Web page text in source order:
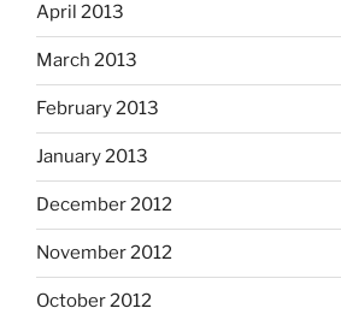
April 2013
March 2013
February 2013
January 2013
December 2012
November 2012
October 2012